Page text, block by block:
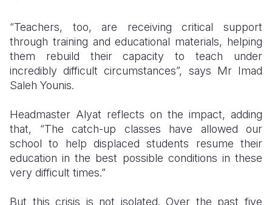
“Teachers, too, are receiving critical support
through training and educational materials, helping
them rebuild their capacity to teach under
incredibly difficult circumstances”, says Mr Imad
Saleh Younis.
Headmaster Alyat reflects on the impact, adding
that, “The catch-up classes have allowed our
school to help displaced students resume their
education in the best possible conditions in these
very difficult times.”
But this crisis is not isolated. Over the past five